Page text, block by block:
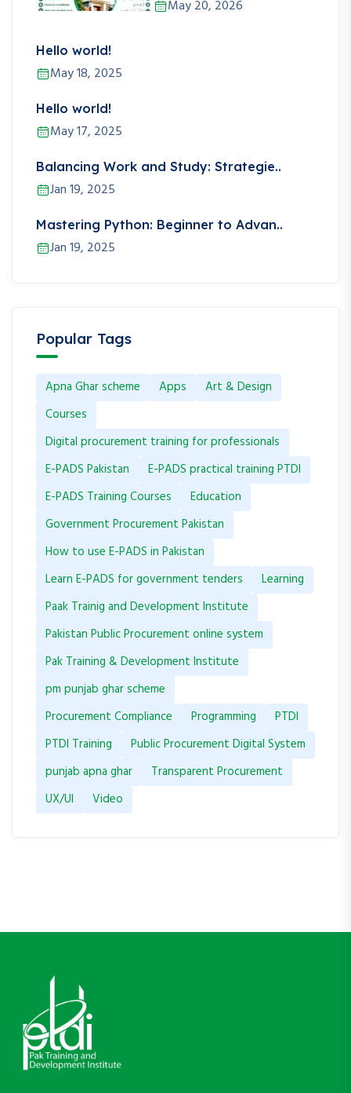
May 20, 2026
Hello world!
May 18, 2025
Hello world!
May 17, 2025
Balancing Work and Study: Strategie..
Jan 19, 2025
Mastering Python: Beginner to Advan..
Jan 19, 2025
Popular Tags
Apna Ghar scheme Apps
Art & Design
Courses
Digital procurement training for professionals
E-PADS Pakistan
E-PADS practical training PTDI
E-PADS Training Courses
Education
Government Procurement Pakistan
How to use E-PADS in Pakistan
Learn E-PADS for government tenders
Learning
Paak Trainig and Development Institute
Pakistan Public Procurement online system
Pak Training & Development Institute
pm punjab ghar scheme
Procurement Compliance
Programming
PTDI
PTDI Training
Public Procurement Digital System
punjab apna ghar
Transparent Procurement
UX/UI
Video